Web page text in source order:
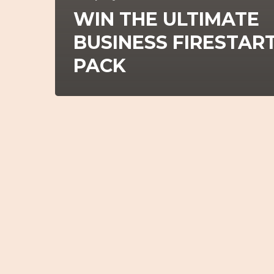
WIN THE ULTIMATE
BUSINESS
PACK